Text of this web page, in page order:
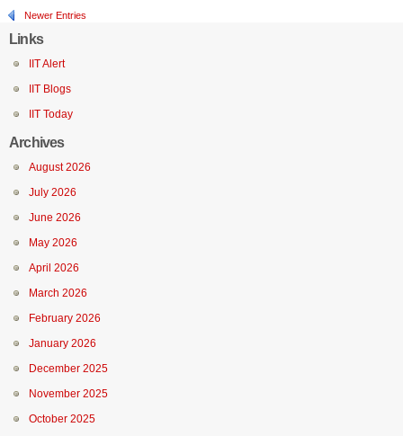
Newer Entries
Links
IIT Alert
IIT Blogs
IIT Today
Archives
August 2026
July 2026
June 2026
May 2026
April 2026
March 2026
February 2026
January 2026
December 2025
November 2025
October 2025